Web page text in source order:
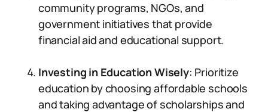
community programs, NGOs, and
government initiatives that provide
financial aid and educational support.
Investing in Education Wisely: Prioritize
education by choosing affordable schools
and taking advantage of scholarships and